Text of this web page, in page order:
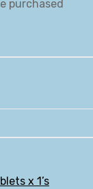
purchased
Buy Endep (Amitriptyline) 25mg Tablets x 1’s